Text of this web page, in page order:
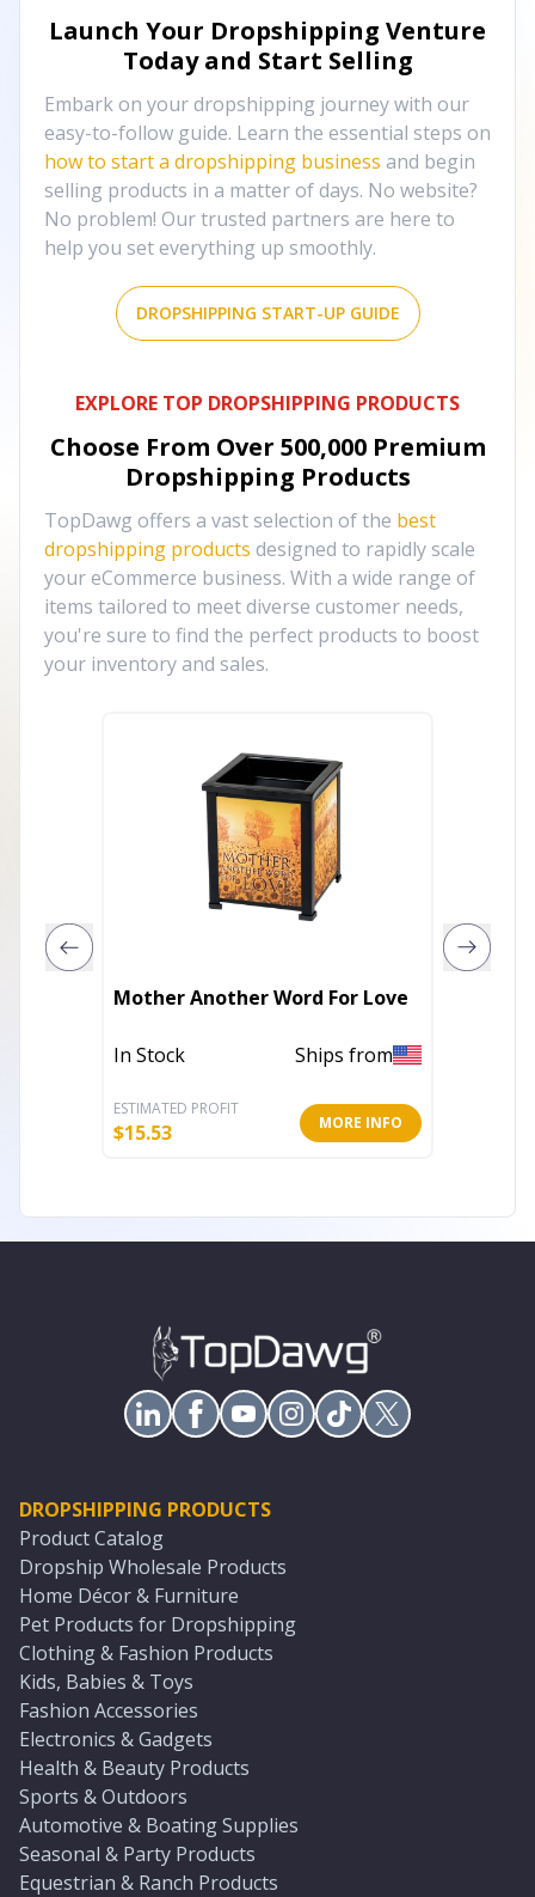
Launch Your Dropshipping Venture
Today and Start Selling
Embark on your dropshipping journey with our
easy-to-follow guide. Learn the essential steps on
how to start a dropshipping business and begin
selling products in a matter of days. No website?
No problem! Our trusted partners are here to
help you set everything up smoothly.
DROPSHIPPING START-UP GUIDE
EXPLORE TOP DROPSHIPPING PRODUCTS
Choose From Over 500,000 Premium
Dropshipping Products
TopDawg offers a vast selection of the best
dropshipping products designed to rapidly scale
your eCommerce business. With a wide range of
items tailored to meet diverse customer needs,
you're sure to find the perfect products to boost
your inventory and sales.
Mother Another Word For Love
In Stock Ships from
ESTIMATED PROFIT
$15.53 MORE INFO
DROPSHIPPING PRODUCTS
Product Catalog
Dropship Wholesale Products
Home Décor & Furniture
Pet Products for Dropshipping
Clothing & Fashion Products
Kids, Babies & Toys
Fashion Accessories
Electronics & Gadgets
Health & Beauty Products
Sports & Outdoors
Automotive & Boating Supplies
Seasonal & Party Products
Equestrian & Ranch Products